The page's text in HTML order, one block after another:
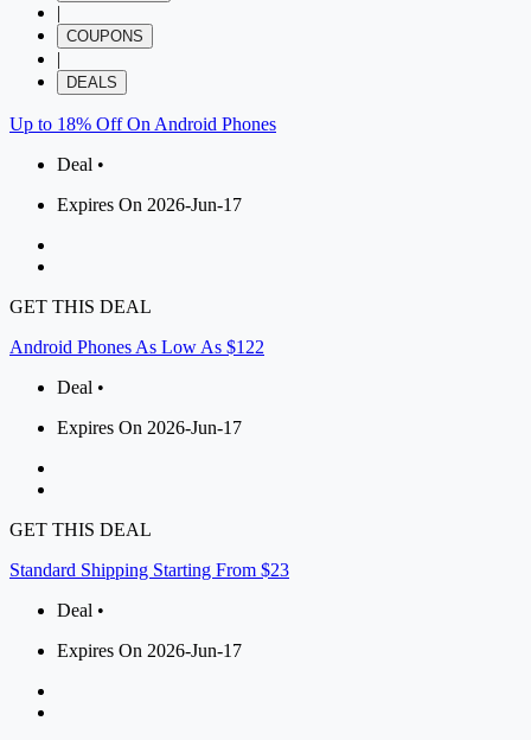
|
COUPONS
|
DEALS
Up to 18% Off On Android Phones
Deal •
Expires On 2026-Jun-17
GET THIS DEAL
Android Phones As Low As $122
Deal •
Expires On 2026-Jun-17
GET THIS DEAL
Standard Shipping Starting From $23
Deal •
Expires On 2026-Jun-17